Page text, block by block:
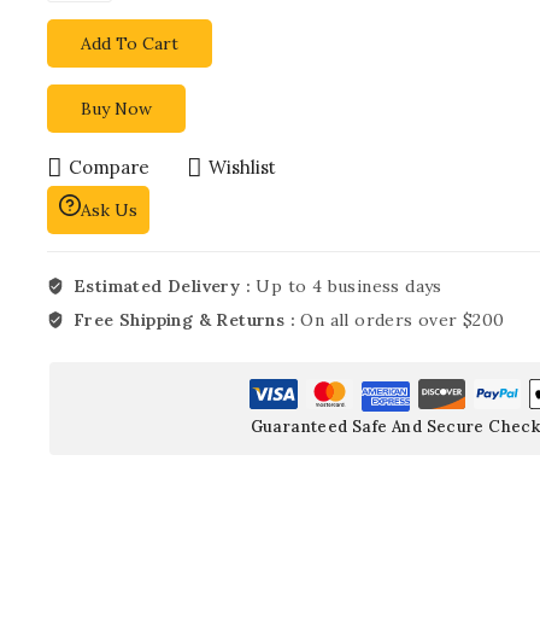
Add To Cart
Buy Now
Compare Wishlist
Ask Us
Estimated Delivery :Up to 4 business days
Free Shipping & Returns :On all orders over $200
Guaranteed Safe And Secure